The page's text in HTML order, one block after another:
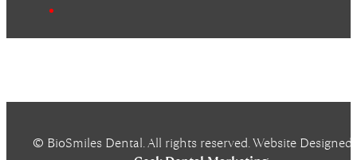
© BioSmiles Dental. All rights reserved. Website Designed